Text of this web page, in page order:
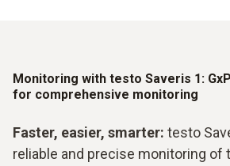
Monitoring with testo Saveris 1:
for comprehensive monitoring
Faster, easier, smarter: testo
reliable and precise monitoring of